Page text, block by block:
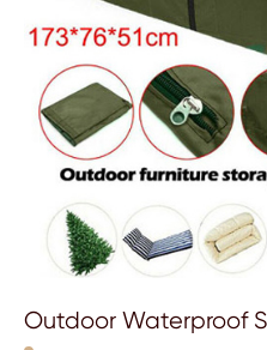
Outdoor Waterproof